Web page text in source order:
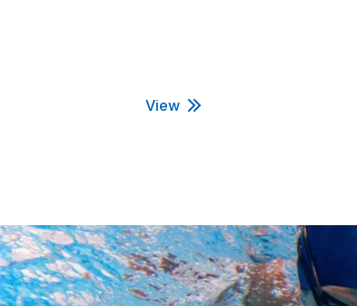
View